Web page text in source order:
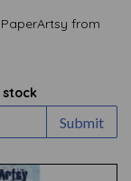
from
Submit